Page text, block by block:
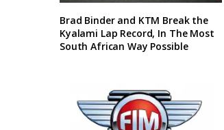
Brad Binder and KTM Break the
Kyalami Lap Record, In The Most
South African Way Possible